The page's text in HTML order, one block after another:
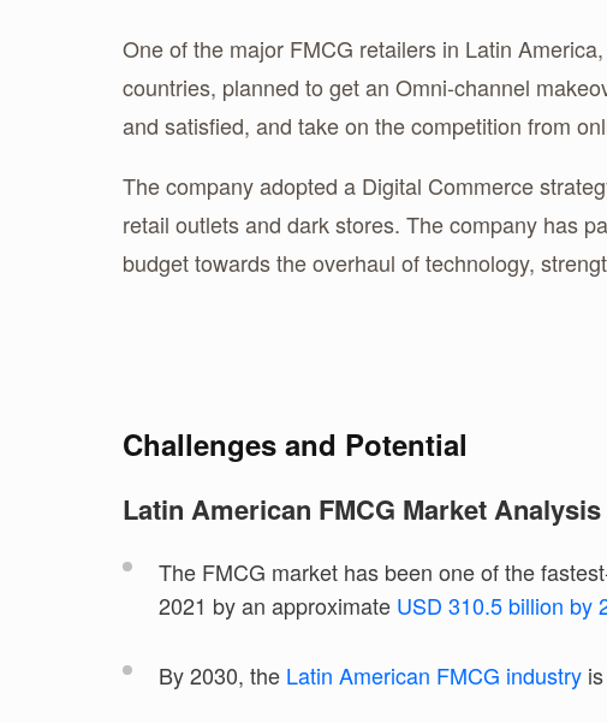
One of the major FMCG retailers in Latin
countries, planned to get an Omni-channel
and satisfied, and take on the competition from
The company adopted a Digital Commerce
retail outlets and dark stores. The company has
budget towards the overhaul of technology,
Challenges and Potential
Latin American FMCG Market Analysis
The FMCG market has been one of the
2021 by an approximate USD 310.5 billion by
By 2030, the Latin American FMCG industry